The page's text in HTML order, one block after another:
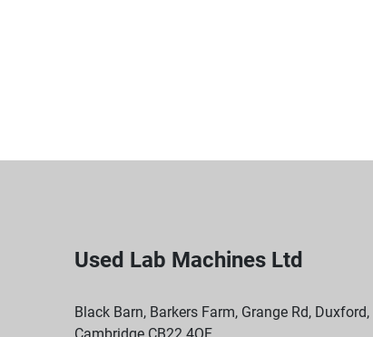
Used Lab Machines Ltd
Black Barn, Barkers Farm, Grange Rd, Duxford,